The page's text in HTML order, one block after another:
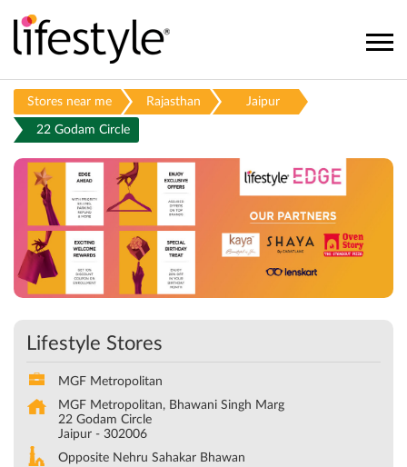
Stores near me Rajasthan Jaipur
22 Godam Circle
Lifestyle Stores
MGF Metropolitan
MGF Metropolitan, Bhawani Singh Marg
22 Godam Circle
Jaipur - 302006
Opposite Nehru Sahakar Bhawan